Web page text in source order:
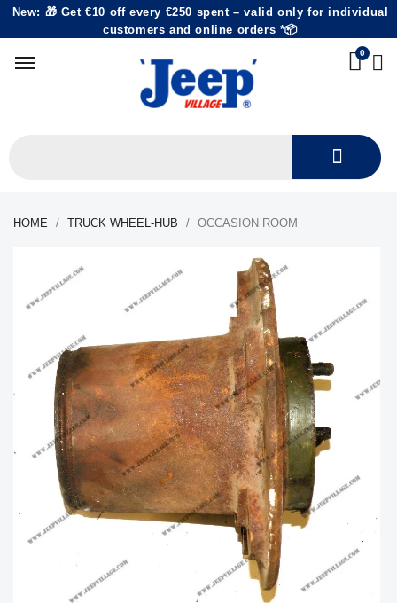
New: 🎁 Get €10 off every €250 spent – valid only for individual
customers and online orders *📦
HOME TRUCK WHEEL-HUB OCCASION ROOM